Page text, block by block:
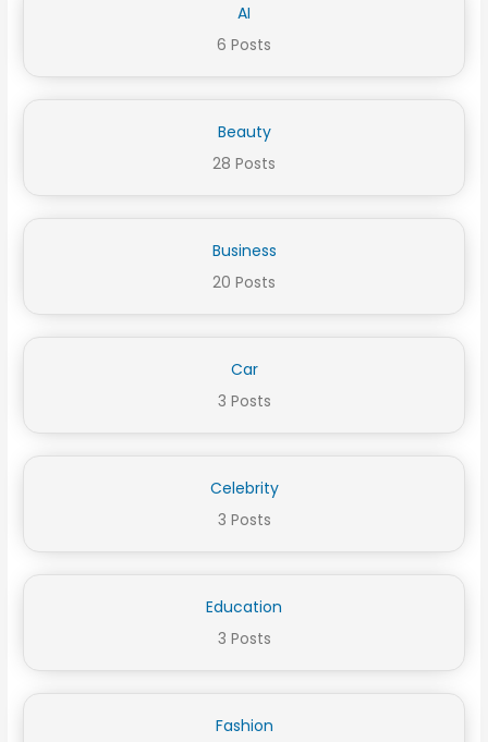
AI
6 Posts
Beauty
28 Posts
Business
20 Posts
Car
3 Posts
Celebrity
3 Posts
Education
3 Posts
Fashion